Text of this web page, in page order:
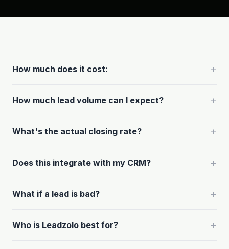
How much does it cost: +
How much lead volume can I expect? +
What's the actual closing rate? +
Does this integrate with my CRM? +
What if a lead is bad? +
Who is Leadzolo best for? +